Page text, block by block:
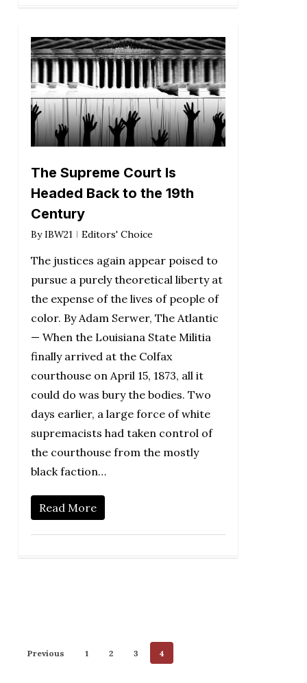
The Supreme Court Is
Headed Back to the 19th
Century
By IBW21 Editors' Choice
The justices again appear poised to
pursue a purely theoretical liberty at
the expense of the lives of people of
color. By Adam Serwer, The Atlantic
— When the Louisiana State Militia
finally arrived at the Colfax
courthouse on April 15, 1873, all it
could do was bury the bodies. Two
days earlier, a large force of white
supremacists had taken control of
the courthouse from the mostly
black faction…
Read More
Previous 1 2 3 4